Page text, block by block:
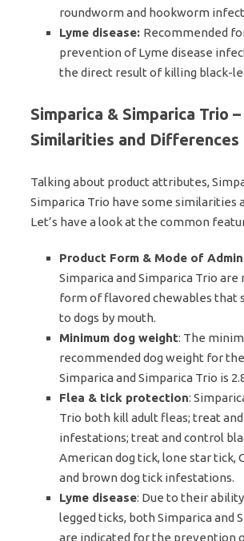
roundworm and hookworm
Lyme disease: Recommended
prevention of Lyme disease
the direct result of killing black-
Simparica & Simparica Trio –
Similarities and Differences
Talking about product attributes,
Simparica Trio have some similarities
Let’s have a look at the common
Product Form & Mode of
Simparica and Simparica Trio are
form of flavored chewables that
to dogs by mouth.
Minimum dog weight: The
recommended dog weight for
Simparica and Simparica Trio is
Flea & tick protection:
Trio both kill adult fleas; treat
infestations; treat and control
American dog tick, lone star tick,
and brown dog tick infestations.
Lyme disease: Due to their
legged ticks, both Simparica and
are indicated for the prevention